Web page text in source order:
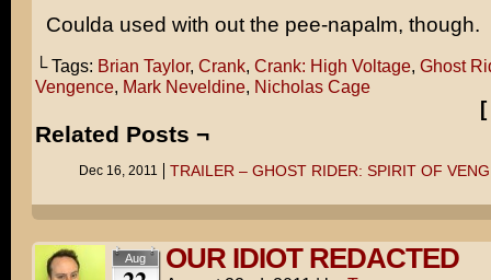
Coulda used with out the pee-napalm, though.
└ Tags: Brian Taylor, Crank, Crank: High Voltage, Ghost
Vengence, Mark Neveldine, Nicholas Cage
[
Related Posts ¬
Dec 16, 2011 TRAILER – GHOST RIDER: SPIRIT OF
Aug OUR IDIOT REDACTED